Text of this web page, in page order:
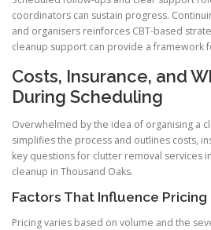
coordinators can sustain progress.
and organisers reinforces CBT-based
cleanup support can provide a framework
Costs, Insurance, and
During Scheduling
Overwhelmed by the idea of organising a
simplifies the process and outlines costs,
key questions for clutter removal services
cleanup in Thousand Oaks.
Factors That Influence Pricing
Pricing varies based on volume and the